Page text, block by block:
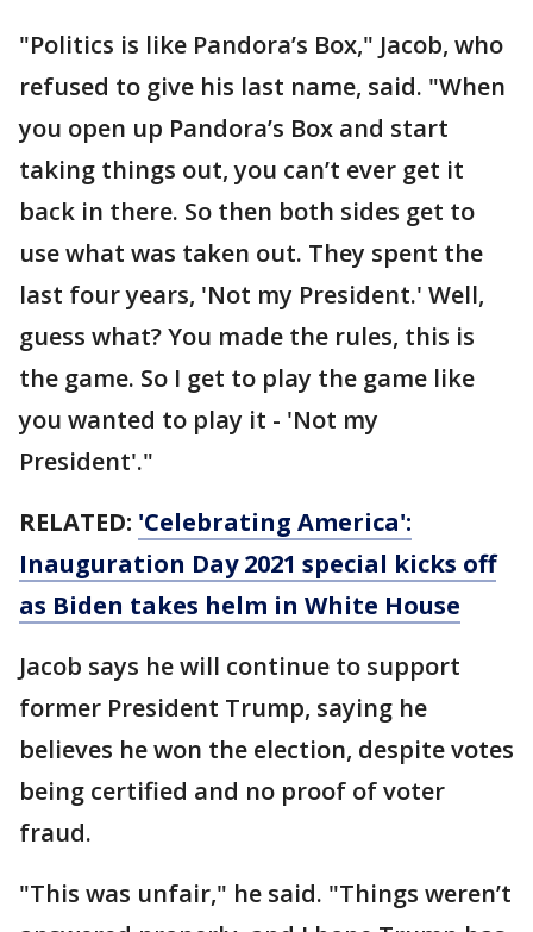
"Politics is like Pandora’s Box," Jacob, who
refused to give his last name, said. "When
you open up Pandora’s Box and start
taking things out, you can’t ever get it
back in there. So then both sides get to
use what was taken out. They spent the
last four years, 'Not my President.' Well,
guess what? You made the rules, this is
the game. So I get to play the game like
you wanted to play it - 'Not my
President'."
RELATED: 'Celebrating America':
Inauguration Day 2021 special kicks off
as Biden takes helm in White House
Jacob says he will continue to support
former President Trump, saying he
believes he won the election, despite votes
being certified and no proof of voter
fraud.
"This was unfair," he said. "Things weren’t